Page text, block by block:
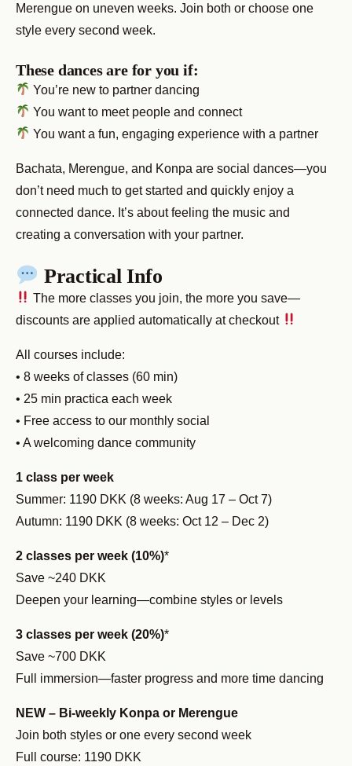
Merengue on uneven weeks. Join both or choose one
style every second week.
These dances are for you if:
You’re new to partner dancing
You want to meet people and connect
You want a fun, engaging experience with a partner
Bachata, Merengue, and Konpa are social dances—you
don’t need much to get started and quickly enjoy a
connected dance. It’s about feeling the music and
creating a conversation with your partner.
Practical Info
The more classes you join, the more you save—
discounts are applied automatically at checkout
All courses include:
• 8 weeks of classes (60 min)
• 25 min practica each week
• Free access to our monthly social
• A welcoming dance community
1 class per week
Summer: 1190 DKK (8 weeks: Aug 17 – Oct 7)
Autumn: 1190 DKK (8 weeks: Oct 12 – Dec 2)
2 classes per week (10%)*
Save ~240 DKK
Deepen your learning—combine styles or levels
3 classes per week (20%)*
Save ~700 DKK
Full immersion—faster progress and more time dancing
NEW – Bi-weekly Konpa or Merengue
Join both styles or one every second week
Full course: 1190 DKK